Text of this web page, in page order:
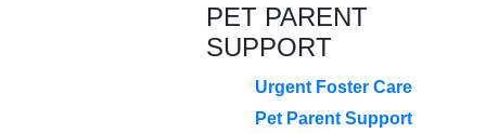
PET PARENT
SUPPORT
Urgent Foster Care
Pet Parent Support